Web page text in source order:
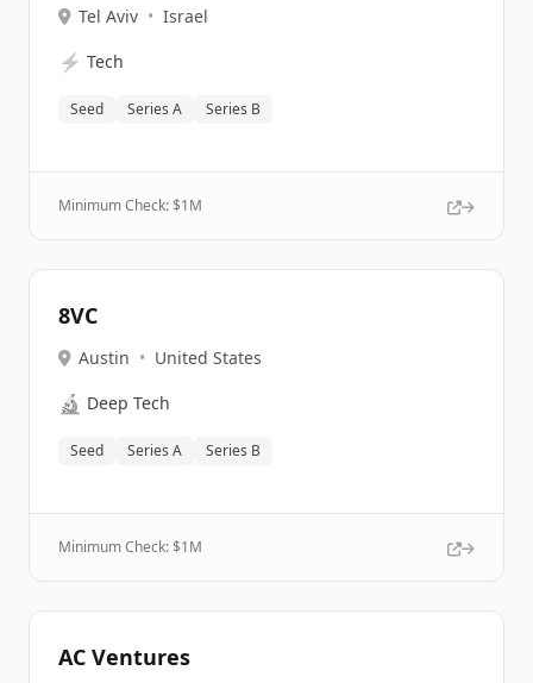
Tel Aviv • Israel
⚡ Tech
Seed Series A Series B
Minimum Check: $1M
8VC
Austin • United States
🔬 Deep Tech
Seed Series A Series B
Minimum Check: $1M
AC Ventures